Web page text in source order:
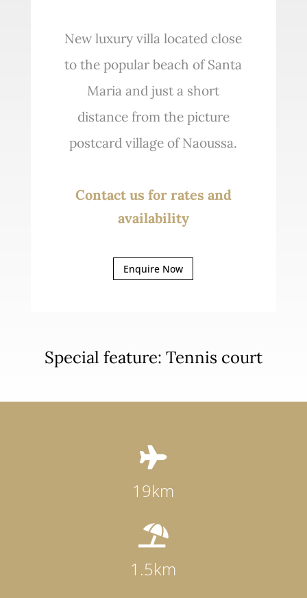
New luxury villa located close
to the popular beach of Santa
Maria and just a short
distance from the picture
postcard village of Naoussa.
Contact us for rates and
availability
Enquire Now
Special feature: Tennis court

19km

1.5km